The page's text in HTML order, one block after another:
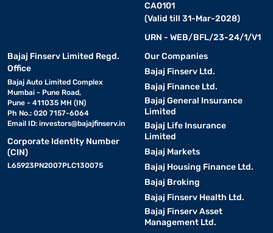
CA0101
(Valid till 31-Mar-2028)
URN - WEB/BFL/23-24/1/V1
Bajaj Finserv Limited Regd.
Office
Bajaj Auto Limited Complex
Mumbai - Pune Road,
Pune - 411035 MH (IN)
Ph No.: 020 7157-6064
Email ID: investors@bajajfinserv.in
Corporate Identity Number
(CIN)
L65923PN2007PLC130075
Our Companies
Bajaj Finserv Ltd.
Bajaj Finance Ltd.
Bajaj General Insurance
Limited
Bajaj Life Insurance
Limited
Bajaj Markets
Bajaj Housing Finance Ltd.
Bajaj Broking
Bajaj Finserv Health Ltd.
Bajaj Finserv Asset
Management Ltd.